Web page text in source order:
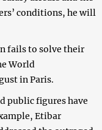
conditions, he will
fails to solve their
World
in Paris.
public figures have
Etibar